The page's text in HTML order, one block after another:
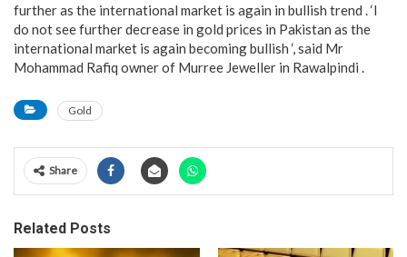
further as the international market is again in bullish trend . ‘I
do not see further decrease in gold prices in Pakistan as the
international market is again becoming bullish ‘, said Mr
Mohammad Rafiq owner of Murree Jeweller in Rawalpindi .
Gold
Share
Related Posts